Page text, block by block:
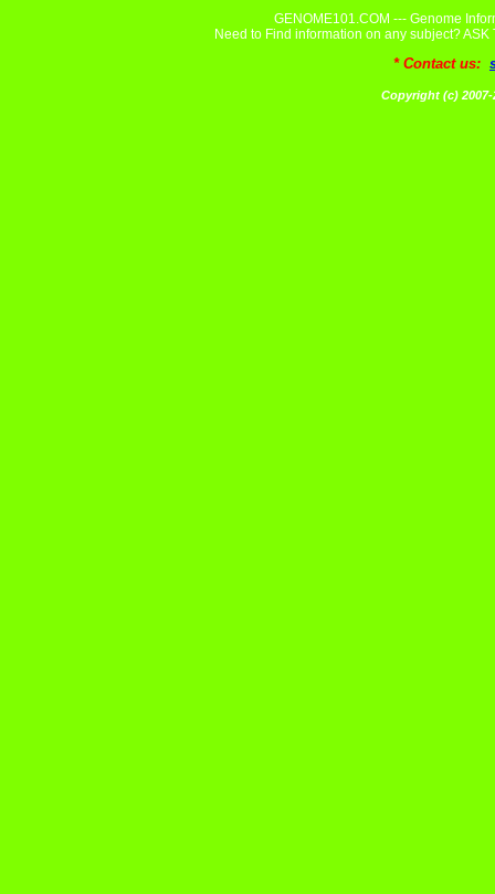
GENOME101.COM --- Genome
Need to Find information on any subject?
* Contact us:
Copyright (c) 2007-